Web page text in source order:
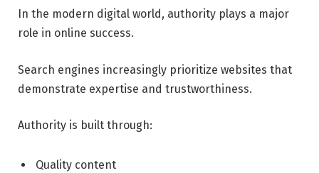
In the modern digital world, authority plays a major
role in online success.
Search engines increasingly prioritize websites that
demonstrate expertise and trustworthiness.
Authority is built through:
Quality content